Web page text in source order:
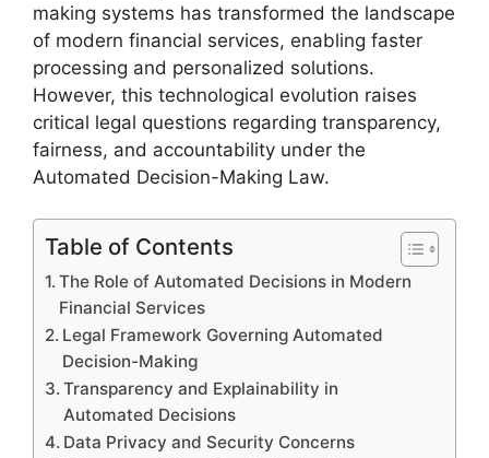
making systems has transformed the landscape
of modern financial services, enabling faster
processing and personalized solutions.
However, this technological evolution raises
critical legal questions regarding transparency,
fairness, and accountability under the
Automated Decision-Making Law.
Table of Contents
The Role of Automated Decisions in Modern
Financial Services
Legal Framework Governing Automated
Decision-Making
Transparency and Explainability in
Automated Decisions
Data Privacy and Security Concerns